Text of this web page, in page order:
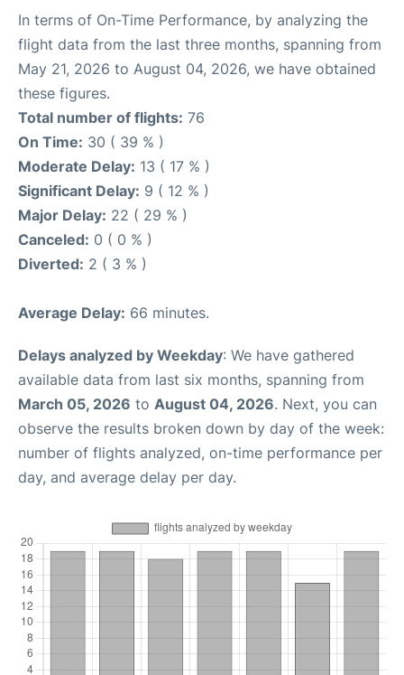
In terms of On-Time Performance, by analyzing the
flight data from the last three months, spanning from
May 21, 2026 to August 04, 2026, we have obtained
these figures.
Total number of flights: 76
On Time: 30 ( 39 % )
Moderate Delay: 13 ( 17 % )
Significant Delay: 9 ( 12 % )
Major Delay: 22 ( 29 % )
Canceled: 0 ( 0 % )
Diverted: 2 ( 3 % )
Average Delay: 66 minutes.
Delays analyzed by Weekday: We have gathered
available data from last six months, spanning from
March 05, 2026 to August 04, 2026. Next, you can
observe the results broken down by day of the week:
number of flights analyzed, on-time performance per
day, and average delay per day.